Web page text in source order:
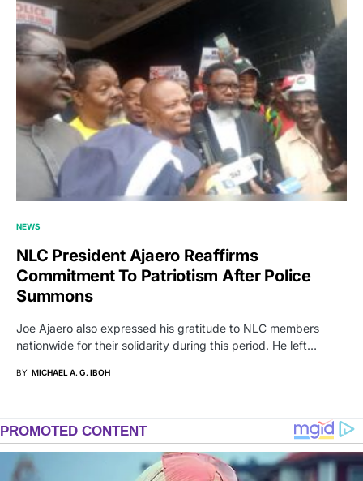
NEWS
NLC President Ajaero Reaffirms
Commitment To Patriotism After Police
Summons
Joe Ajaero also expressed his gratitude to NLC members
nationwide for their solidarity during this period. He left…
BY MICHAEL A. G. IBOH